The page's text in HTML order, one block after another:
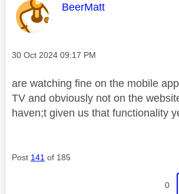
This message was
BeerMatt
Message posted on
‎30 Oct 2024 09:17 PM
are watching fine on the mobile
TV and obviously not on the
haven;t given us that functionality
Post 141 of 185
0